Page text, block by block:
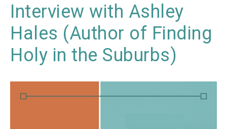
Interview with Ashley
Hales (Author of Finding
Holy in the Suburbs)